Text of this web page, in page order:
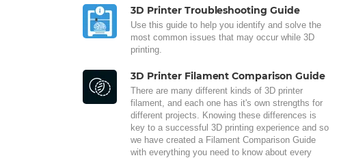
3D Printer Troubleshooting Guide
Use this guide to help you identify and solve the
most common issues that may occur while 3D
printing.
3D Printer Filament Comparison Guide
There are many different kinds of 3D printer
filament, and each one has it's own strengths for
different projects. Knowing these differences is
key to a successful 3D printing experience and so
we have created a Filament Comparison Guide
with everything you need to know about every